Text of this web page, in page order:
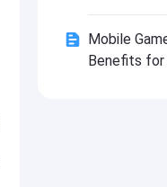
Mobile
Benefits for